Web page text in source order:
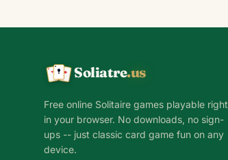
K Q
A Soliatre.us
Free online Solitaire games playable right
in your browser. No downloads, no sign-
ups -- just classic card game fun on any
device.